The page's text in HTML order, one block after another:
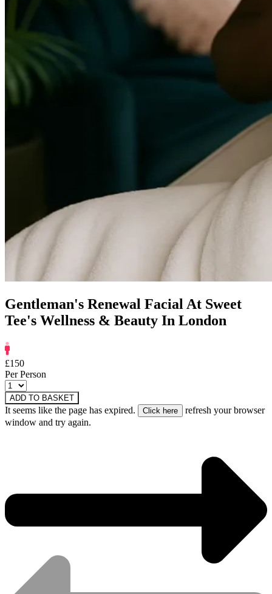
Gentleman's Renewal Facial At Sweet
Tee's Wellness & Beauty In London
£150
Per Person
ADD TO BASKET
It seems like the page has expired.
refresh your browser
window and try again.